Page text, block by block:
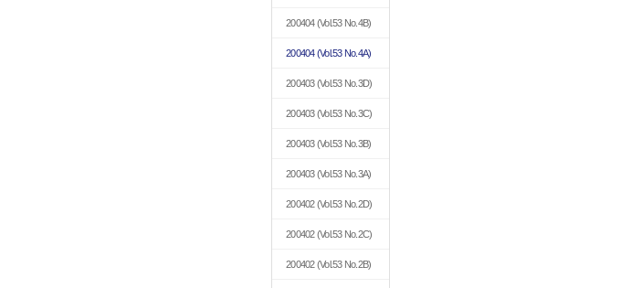
200404(Vol.53 No.4B)
200404(Vol.53 No.4A)
200403(Vol.53 No.3D)
200403(Vol.53 No.3C)
200403(Vol.53 No.3B)
200403(Vol.53 No.3A)
200402(Vol.53 No.2D)
200402(Vol.53 No.2C)
200402(Vol.53 No.2B)